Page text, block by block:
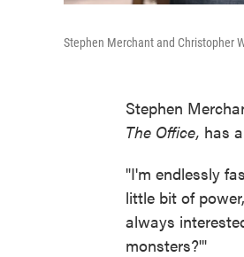
Stephen Merchant and Christopher
Stephen
The Office, has
"I'm endlessly
little bit of
always
monsters?'"